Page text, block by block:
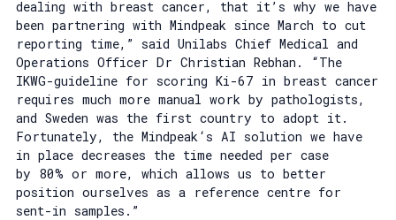
dealing with breast cancer, that it’s why we have
been partnering with Mindpeak since March to cut
reporting time,” said Unilabs Chief Medical and
Operations Officer Dr Christian Rebhan. “The
IKWG-guideline for scoring Ki-67 in breast cancer
requires much more manual work by pathologists,
and Sweden was the first country to adopt it.
Fortunately, the Mindpeak‘s AI solution we have
in place decreases the time needed per case
by 80% or more, which allows us to better
position ourselves as a reference centre for
sent-in samples.”